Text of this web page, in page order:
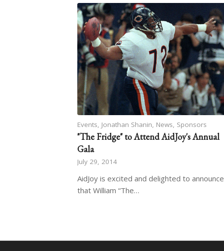
Events, Jonathan Shanin, News, Sponsors
"The Fridge" to Attend AidJoy's Annual
Gala
July 29, 2014
AidJoy is excited and delighted to announce
that William “The…